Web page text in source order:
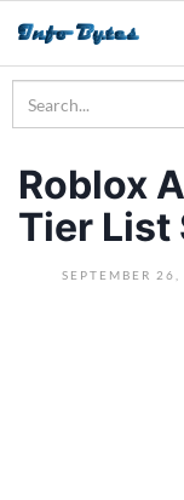
Roblox
Tier List
SEPTEMBER